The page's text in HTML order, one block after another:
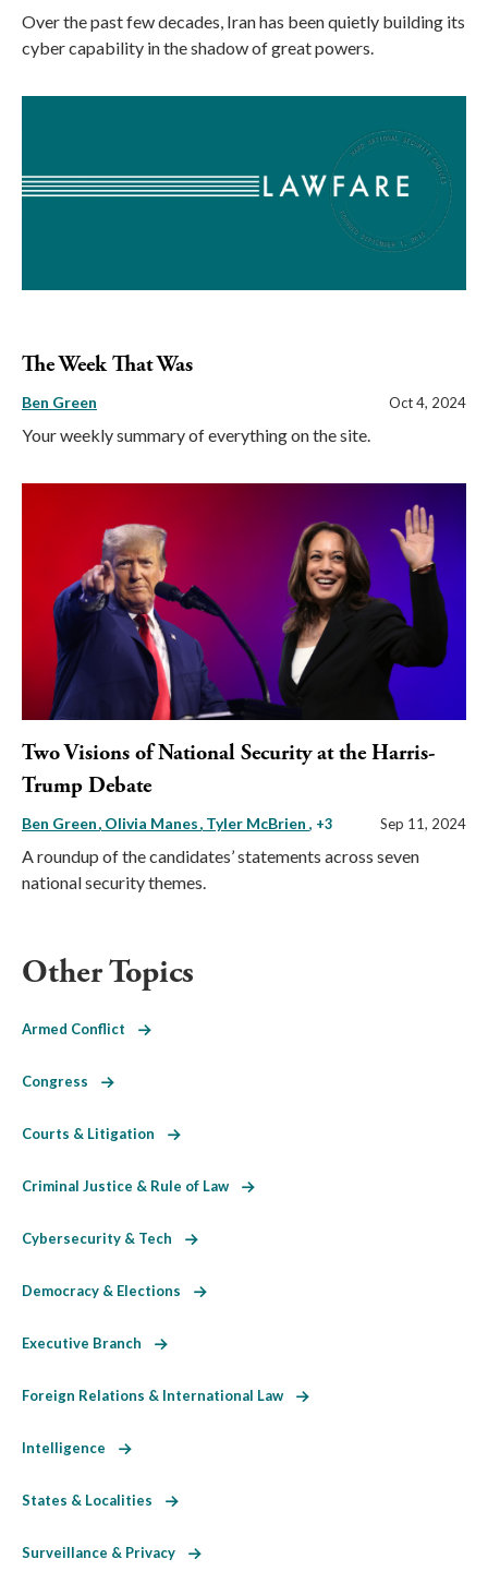
Over the past few decades, Iran has been quietly building its
cyber capability in the shadow of great powers.
The Week That Was
Ben Green Oct 4, 2024
Your weekly summary of everything on the site.
Two Visions of National Security at the Harris-
Trump Debate
Ben Green Olivia Manes Tyler McBrien , +3 Sep 11, 2024
A roundup of the candidates’ statements across seven
national security themes.
Other Topics
Armed Conflict
Congress
Courts & Litigation
Criminal Justice & Rule of Law
Cybersecurity & Tech
Democracy & Elections
Executive Branch
Foreign Relations & International Law
Intelligence
States & Localities
Surveillance & Privacy